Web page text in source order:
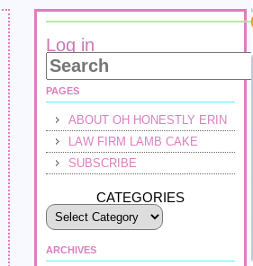
Log in
PAGES
ABOUT OH HONESTLY ERIN
LAW FIRM LAMB CAKE
SUBSCRIBE
CATEGORIES
ARCHIVES